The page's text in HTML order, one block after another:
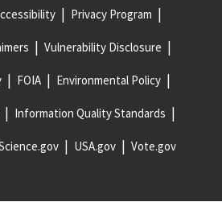
Privacy Program
Vulnerability Disclosure
FOIA Environmental Policy
Information Quality Standards
USA.gov Vote.gov